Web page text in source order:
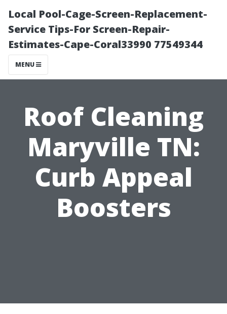
Local Pool-Cage-Screen-Replacement-
Service Tips-For Screen-Repair-
Estimates-Cape-Coral33990 77549344
MENU
Roof Cleaning
Maryville TN:
Curb Appeal
Boosters